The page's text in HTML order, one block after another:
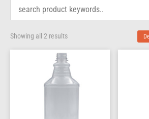
Showing all 2 results